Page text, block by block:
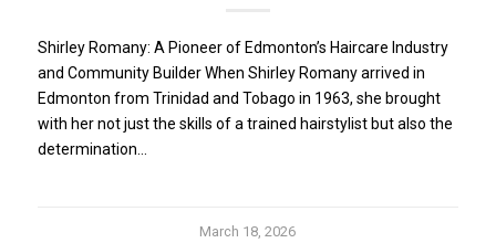
Shirley Romany: A Pioneer of Edmonton’s Haircare Industry
and Community Builder When Shirley Romany arrived in
Edmonton from Trinidad and Tobago in 1963, she brought
with her not just the skills of a trained hairstylist but also the
determination…
March 18, 2026